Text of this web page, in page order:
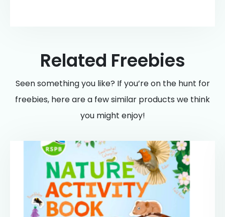
Related Freebies
Seen something you like? If you’re on the hunt for
freebies, here are a few similar products we think
you might enjoy!